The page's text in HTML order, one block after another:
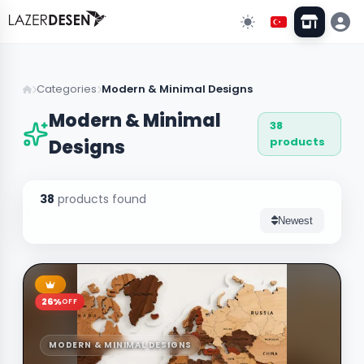
All Categories
Clock Models
Lighting
Custom Designs 10
Categories Modern & Minimal Designs
Modern & Minimal
Designs
38
products
38 products found
Newest
26%OFF
MODERN & MINIMAL DESIGNS